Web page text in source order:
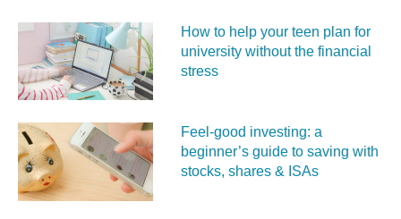
How to help your teen plan for
university without the financial
stress
Feel‑good investing: a
beginner’s guide to saving with
stocks, shares & ISAs